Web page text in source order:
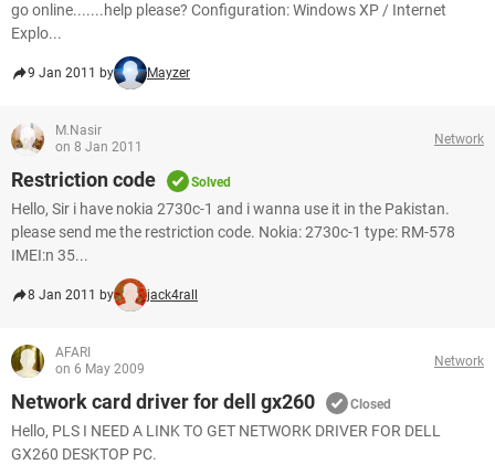
go online.......help please? Configuration: Windows XP / Internet
Explo...
9 Jan 2011 by Mayzer
M.Nasir
on 8 Jan 2011
Network
Restriction code Solved
Hello, Sir i have nokia 2730c-1 and i wanna use it in the Pakistan.
please send me the restriction code. Nokia: 2730c-1 type: RM-578
IMEI:n 35...
8 Jan 2011 by jack4rall
AFARI
on 6 May 2009
Network
Network card driver for dell gx260 Closed
Hello, PLS I NEED A LINK TO GET NETWORK DRIVER FOR DELL
GX260 DESKTOP PC.